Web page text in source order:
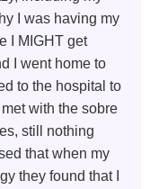
I was having my
I MIGHT get
I went home to
to the hospital to
with the sobre
still nothing
that when my
they found that I